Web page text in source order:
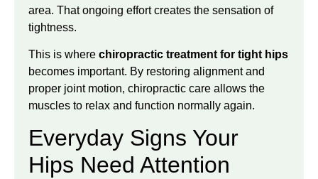
area. That ongoing effort creates the sensation of
tightness.
This is where chiropractic treatment for tight hips
becomes important. By restoring alignment and
proper joint motion, chiropractic care allows the
muscles to relax and function normally again.
Everyday Signs Your
Hips Need Attention